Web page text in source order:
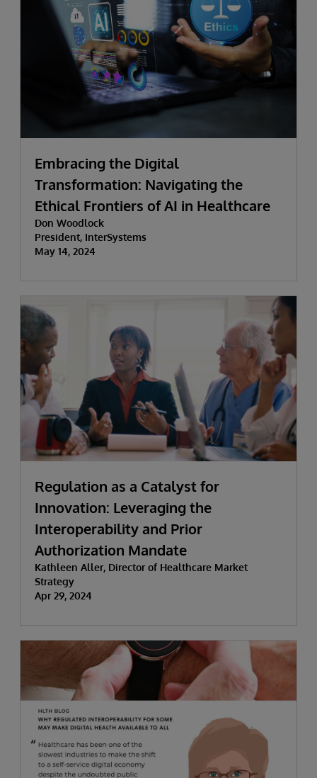
Embracing the Digital
Transformation: Navigating the
Ethical Frontiers of AI in Healthcare
Don Woodlock
President, InterSystems
May 14, 2024
Regulation as a Catalyst for
Innovation: Leveraging the
Interoperability and Prior
Authorization Mandate
Kathleen Aller, Director of Healthcare Market
Strategy
Apr 29, 2024